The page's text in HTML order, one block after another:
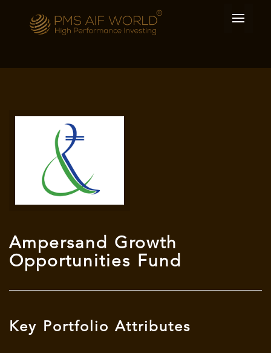
Ampersand Growth
Opportunities Fund
Key Portfolio Attributes